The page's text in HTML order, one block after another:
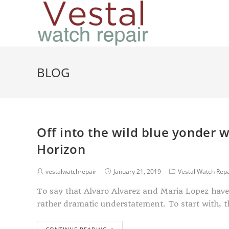
BLOG
Off into the wild blue yonder
Horizon
vestalwatchrepair January 21, 2019 Vestal Watch
To say that Alvaro Alvarez and Maria Lopez
rather dramatic understatement. To start with,